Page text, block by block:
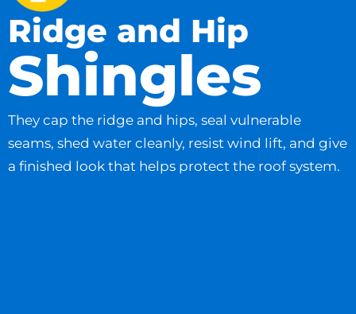
Ridge and Hip
Shingles
They cap the ridge and hips, seal vulnerable
seams, shed water cleanly, resist wind lift, and give
a finished look that helps protect the roof system.